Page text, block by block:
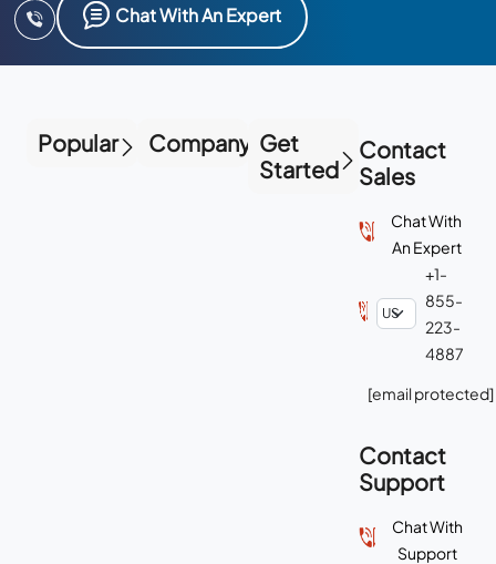
Chat With An Expert
Popular Company Get
Started
Contact
Sales
Chat With
An Expert
+1-
855-
223-
4887
[email protected]
Contact
Support
Chat With
Support